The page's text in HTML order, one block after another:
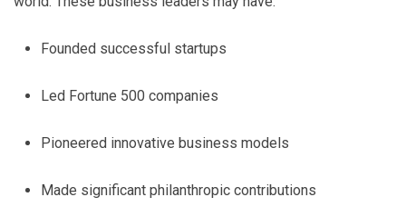
Founded successful startups
Led Fortune 500 companies
Pioneered innovative business models
Made significant philanthropic contributions